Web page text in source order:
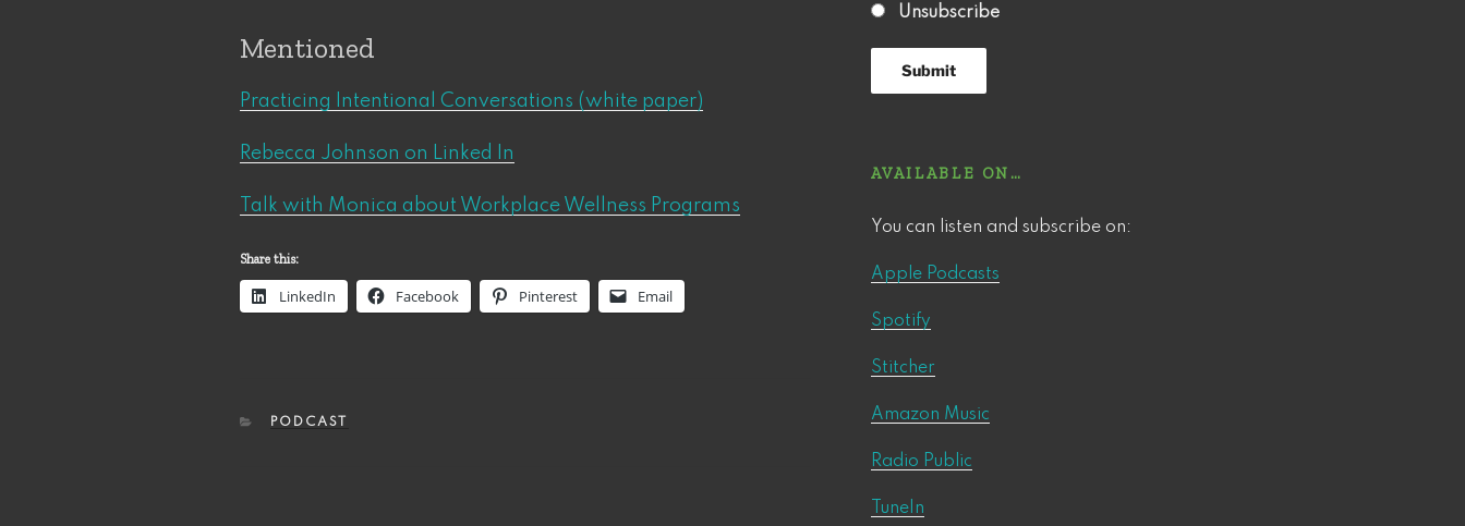
Mentioned
Practicing Intentional Conversations (white paper)
Rebecca Johnson on Linked In
Talk with Monica about Workplace Wellness Programs
Share this:
LinkedIn Facebook Pinterest Email
CATEGORIES
PODCAST
Unsubscribe
AVAILABLE ON…
You can listen and subscribe on:
Apple Podcasts
Spotify
Stitcher
Amazon Music
Radio Public
TuneIn